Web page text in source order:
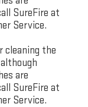
SureFire at
Service.
cleaning the
are
SureFire at
Service.